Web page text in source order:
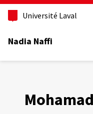
Aller
contenu
Université Laval
Nadia Naffi